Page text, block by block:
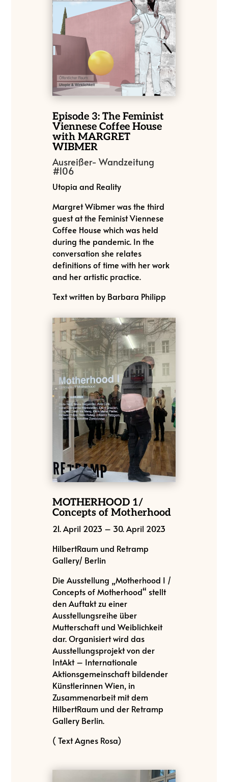
Episode 3: The Feminist
Viennese Coffee House
with MARGRET
WIBMER
Ausreißer- Wandzeitung
#106
Utopia and Reality
Margret Wibmer was the third
guest at the Feminist Viennese
Coffee House which was held
during the pandemic. In the
conversation she relates
definitions of time with her work
and her artistic practice.
Text written by Barbara Philipp
MOTHERHOOD 1/
Concepts of Motherhood
21. April 2023 – 30. April 2023
HilbertRaum und Retramp
Gallery/ Berlin
Die Ausstellung „Motherhood I /
Concepts of Motherhood“ stellt
den Auftakt zu einer
Ausstellungsreihe über
Mutterschaft und Weiblichkeit
dar. Organisiert wird das
Ausstellungsprojekt von der
IntAkt – Internationale
Aktionsgemeinschaft bildender
Künstlerinnen Wien, in
Zusammenarbeit mit dem
HilbertRaum und der Retramp
Gallery Berlin.
( Text Agnes Rosa)